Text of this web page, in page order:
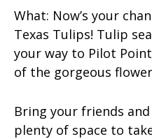
What: Now’s your
Texas Tulips! Tulip
your way to Pilot
of the gorgeous
Bring your friends and
plenty of space to